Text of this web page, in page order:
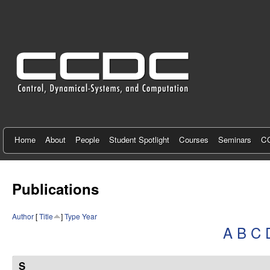
n
r
f
o
r
o
Home About People Student Spotlight Courses Seminars
Publications
Author[Title ]Type Year
A B C
S